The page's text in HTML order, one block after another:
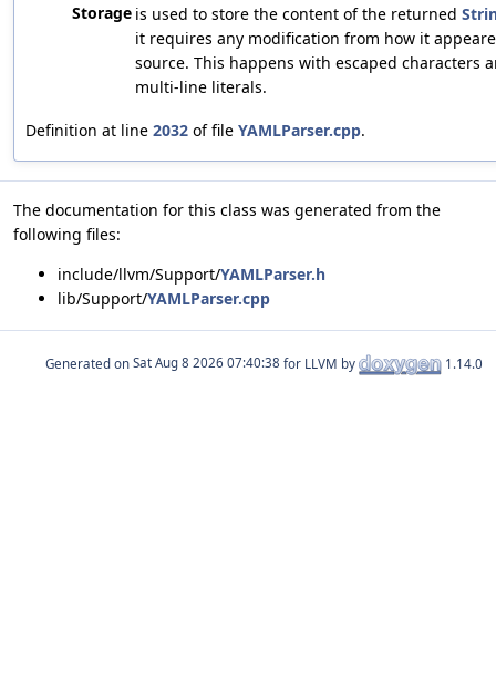
Storage is used to store the content of the returned
it requires any modification from how it
source. This happens with escaped characters
multi-line literals.
Definition at line 2032 of file YAMLParser.cpp.
The documentation for this class was generated from the
following files:
include/llvm/Support/YAMLParser.h
lib/Support/YAMLParser.cpp
Generated on for LLVM by 1.14.0